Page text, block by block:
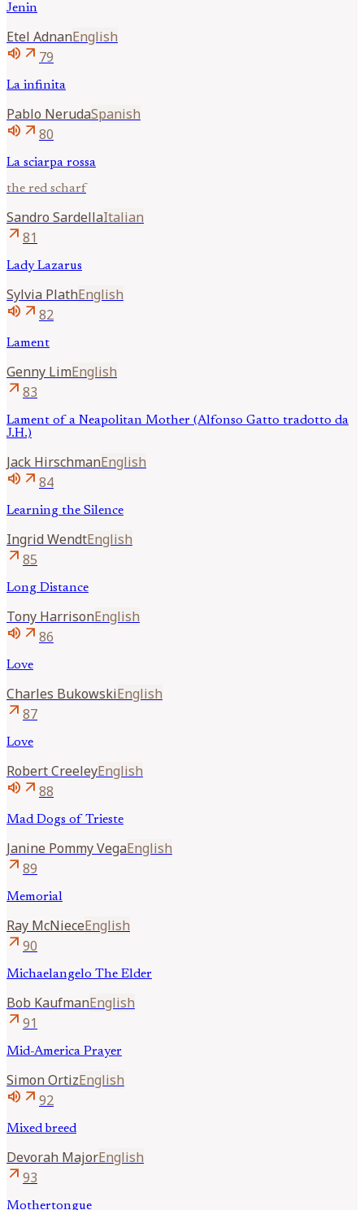
Jenin
Etel AdnanEnglish
volume_up arrow_outward 79
La infinita
Pablo NerudaSpanish
volume_up arrow_outward 80
La sciarpa rossa
the red scharf
Sandro SardellaItalian
arrow_outward 81
Lady Lazarus
Sylvia PlathEnglish
volume_up arrow_outward 82
Lament
Genny LimEnglish
arrow_outward 83
Lament of a Neapolitan Mother (Alfonso Gatto tradotto da
J.H.)
Jack HirschmanEnglish
volume_up arrow_outward 84
Learning the Silence
Ingrid WendtEnglish
arrow_outward 85
Long Distance
Tony HarrisonEnglish
volume_up arrow_outward 86
Love
Charles BukowskiEnglish
arrow_outward 87
Love
RobertCreeleyEnglish
volume_up arrow_outward 88
Mad Dogs of Trieste
Janine Pommy VegaEnglish
arrow_outward 89
Memorial
Ray McNieceEnglish
arrow_outward 90
Michaelangelo The Elder
Bob KaufmanEnglish
arrow_outward 91
Mid-America Prayer
Simon OrtizEnglish
volume_up arrow_outward 92
Mixed breed
Devorah MajorEnglish
arrow_outward 93
Mothertongue